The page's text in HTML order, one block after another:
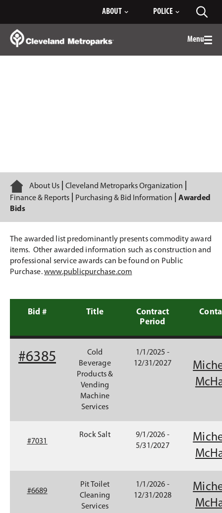
Content
ABOUT POLICE
Menu
Home
About Us
Cleveland Metroparks Organization
Finance & Reports
Purchasing & Bid Information
Awarded
Bids
The awarded list predominantly presents commodity award
items. Other awarded information such as construction and
professional service awards can be found on Public
Purchase.www.publicpurchase.com
Bid # Title
Contract
Period
#6385O
w
Cold
Beverage
Products &
Vending
Machine
Services
1/1/2025 -
12/31/2027
6
(
#7031
Rock Salt
9/1/2026 -
5/31/2027
#6689
Pit Toilet
Cleaning
Services
1/1/2026 -
12/31/2028